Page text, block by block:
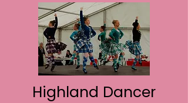
Highland Dancer